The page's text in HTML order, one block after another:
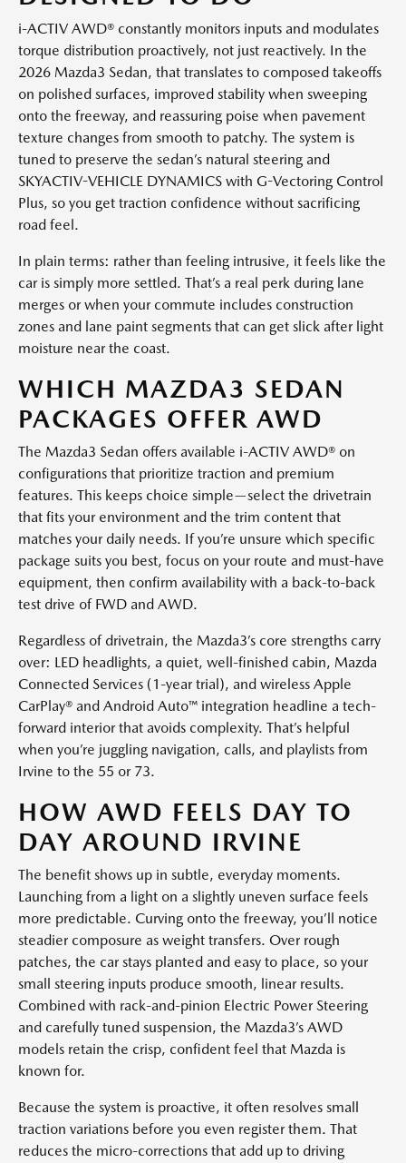
i-ACTIV AWD® constantly monitors inputs and modulates
torque distribution proactively, not just reactively. In the
2026 Mazda3 Sedan, that translates to composed takeoffs
on polished surfaces, improved stability when sweeping
onto the freeway, and reassuring poise when pavement
texture changes from smooth to patchy. The system is
tuned to preserve the sedan’s natural steering and
SKYACTIV-VEHICLE DYNAMICS with G-Vectoring Control
Plus, so you get traction confidence without sacrificing
road feel.
In plain terms: rather than feeling intrusive, it feels like the
car is simply more settled. That’s a real perk during lane
merges or when your commute includes construction
zones and lane paint segments that can get slick after light
moisture near the coast.
WHICH MAZDA3 SEDAN
PACKAGES OFFER AWD
The Mazda3 Sedan offers available i-ACTIV AWD® on
configurations that prioritize traction and premium
features. This keeps choice simple—select the drivetrain
that fits your environment and the trim content that
matches your daily needs. If you’re unsure which specific
package suits you best, focus on your route and must-have
equipment, then confirm availability with a back-to-back
test drive of FWD and AWD.
Regardless of drivetrain, the Mazda3’s core strengths carry
over: LED headlights, a quiet, well-finished cabin, Mazda
Connected Services (1-year trial), and wireless Apple
CarPlay® and Android Auto™ integration headline a tech-
forward interior that avoids complexity. That’s helpful
when you’re juggling navigation, calls, and playlists from
Irvine to the 55 or 73.
HOW AWD FEELS DAY TO
DAY AROUND IRVINE
The benefit shows up in subtle, everyday moments.
Launching from a light on a slightly uneven surface feels
more predictable. Curving onto the freeway, you’ll notice
steadier composure as weight transfers. Over rough
patches, the car stays planted and easy to place, so your
small steering inputs produce smooth, linear results.
Combined with rack-and-pinion Electric Power Steering
and carefully tuned suspension, the Mazda3’s AWD
models retain the crisp, confident feel that Mazda is
known for.
Because the system is proactive, it often resolves small
traction variations before you even register them. That
reduces the micro-corrections that add up to driving